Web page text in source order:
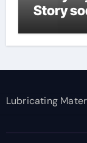
Story
Lubricating